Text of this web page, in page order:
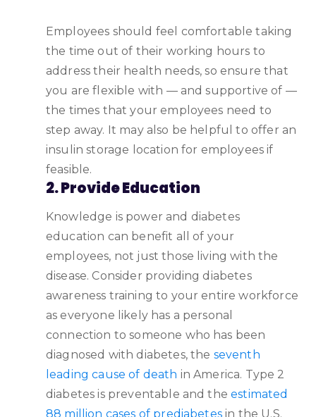
Employees should feel comfortable taking
the time out of their working hours to
address their health needs, so ensure that
you are flexible with — and supportive of —
the times that your employees need to
step away. It may also be helpful to offer an
insulin storage location for employees if
feasible.
2. Provide Education
Knowledge is power and diabetes
education can benefit all of your
employees, not just those living with the
disease. Consider providing diabetes
awareness training to your entire workforce
as everyone likely has a personal
connection to someone who has been
diagnosed with diabetes, the seventh
leading cause of death in America. Type 2
diabetes is preventable and theestimated
88 million cases of prediabetesin the U.S.